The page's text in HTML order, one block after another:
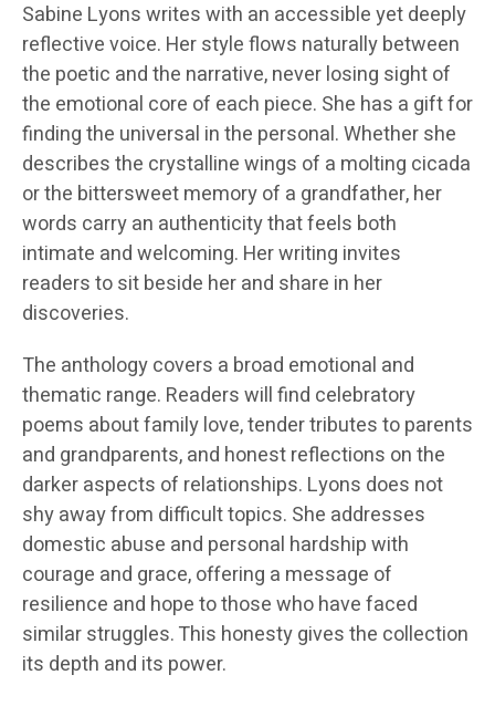
Sabine Lyons writes with an accessible yet deeply
reflective voice. Her style flows naturally between
the poetic and the narrative, never losing sight of
the emotional core of each piece. She has a gift for
finding the universal in the personal. Whether she
describes the crystalline wings of a molting cicada
or the bittersweet memory of a grandfather, her
words carry an authenticity that feels both
intimate and welcoming. Her writing invites
readers to sit beside her and share in her
discoveries.
The anthology covers a broad emotional and
thematic range. Readers will find celebratory
poems about family love, tender tributes to parents
and grandparents, and honest reflections on the
darker aspects of relationships. Lyons does not
shy away from difficult topics. She addresses
domestic abuse and personal hardship with
courage and grace, offering a message of
resilience and hope to those who have faced
similar struggles. This honesty gives the collection
its depth and its power.